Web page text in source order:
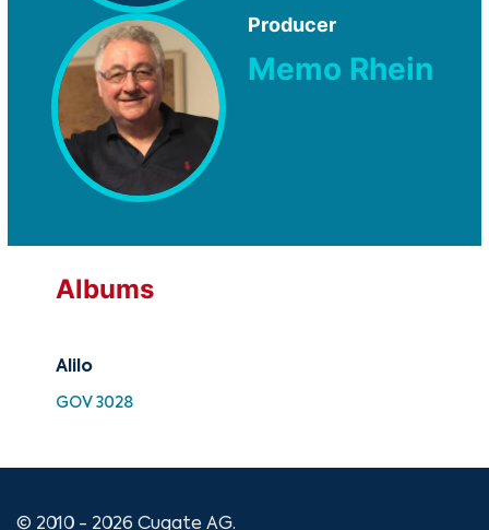
Producer
Memo Rhein
Albums
Alilo
GOV 3028
© 2010 - 2026 Cugate AG.